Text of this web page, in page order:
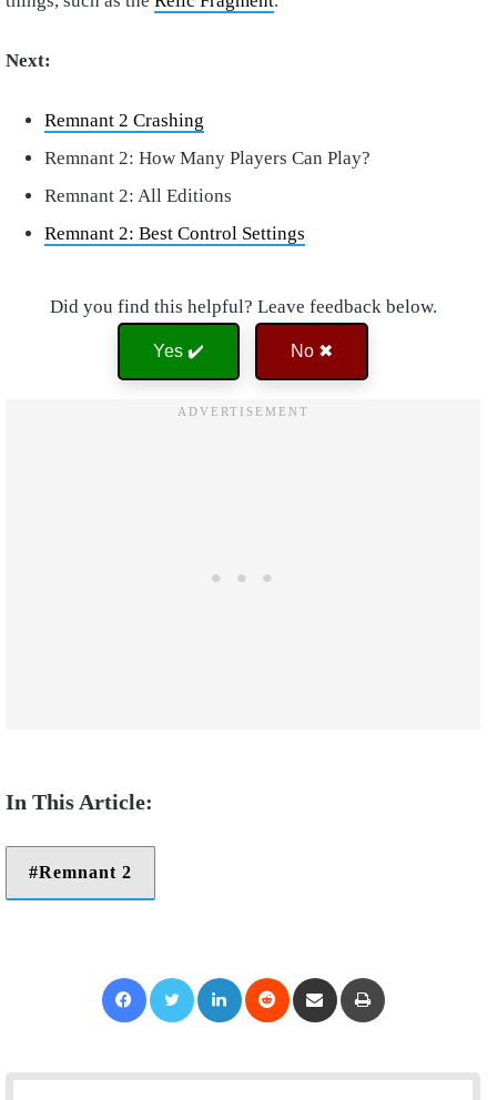
Next:
Remnant 2 Crashing
Remnant 2: How Many Players Can Play?
Remnant 2: All Editions
Remnant 2: Best Control Settings
Did you find this helpful? Leave feedback below.
Yes ✔️ No ✖
Remnant 2